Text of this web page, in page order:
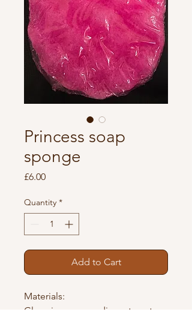
Princess soap
sponge
£6.00Price
Quantity *
Add to Cart
Materials:
Glycerin, aqua, sodium stearate,